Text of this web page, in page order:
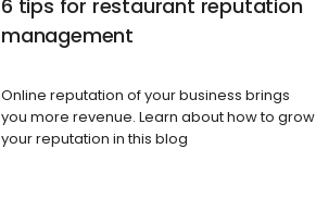
6 tips for restaurant reputation
management
Online reputation of your business brings
you more revenue. Learn about how to grow
your reputation in this blog